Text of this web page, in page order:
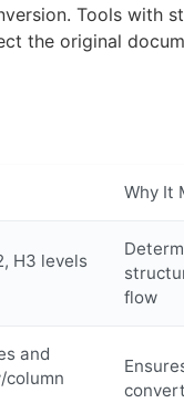
Tools with
the original
Why It
H3 levels
flow
and
column